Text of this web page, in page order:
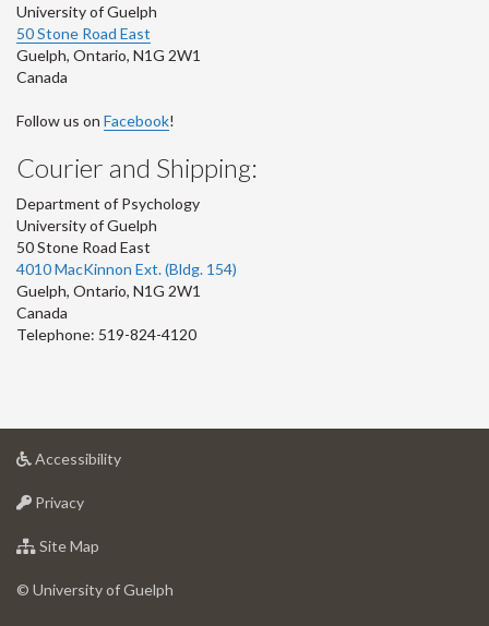
University of Guelph
50 Stone Road East
Guelph, Ontario, N1G 2W1
Canada
Follow us on Facebook!
Courier and Shipping:
Department of Psychology
University of Guelph
50 Stone Road East
4010 MacKinnon Ext. (Bldg. 154)
Guelph, Ontario, N1G 2W1
Canada
Telephone: 519-824-4120
Accessibilityat
Privacyat
of
Site Map
of
© University of Guelph